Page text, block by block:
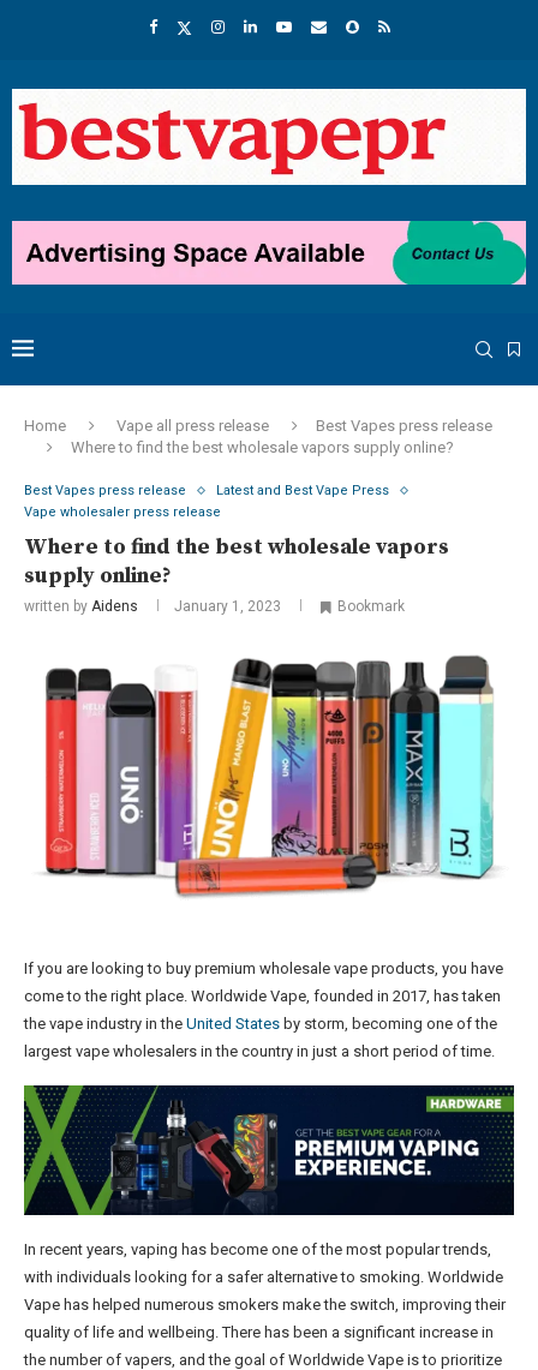
Home Vape all press release
Best Vapes press release
Where to find the best wholesale vapors supply online?
Best Vapes press release
Latest and Best Vape Press
Vape wholesaler press release
Where to find the best wholesale vapors
supply online?
written by Aidens January 1, 2023 Bookmark
If you are looking to buy premium wholesale vape products, you have
come to the right place. Worldwide Vape, founded in 2017, has taken
the vape industry in the United States by storm, becoming one of the
largest vape wholesalers in the country in just a short period of time.
In recent years, vaping has become one of the most popular trends,
with individuals looking for a safer alternative to smoking. Worldwide
Vape has helped numerous smokers make the switch, improving their
quality of life and wellbeing. There has been a significant increase in
the number of vapers, and the goal of Worldwide Vape is to prioritize